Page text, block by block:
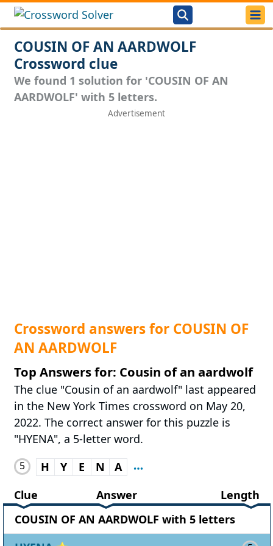
COUSIN OF AN AARDWOLF
Crossword clue
We found 1 solution for 'COUSIN OF AN
AARDWOLF' with 5 letters.
Crossword answers for COUSIN OF
AN AARDWOLF
Top Answers for: Cousin of an aardwolf
The clue "Cousin of an aardwolf" last appeared
in the New York Times crossword on May 20,
2022. The correct answer for this puzzle is
"HYENA", a 5-letter word.
5 H Y E N
A
Clue
Answer
Length
COUSIN OF AN AARDWOLF with 5 letters